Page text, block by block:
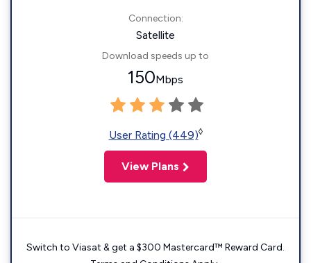
Connection:
Satellite
Download speeds up to
150Mbps
User Rating (449)◊
View Plans
Switch to Viasat & get a $300 Mastercard™ Reward Card.